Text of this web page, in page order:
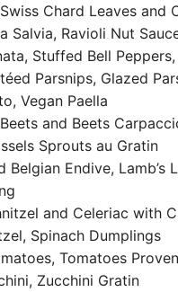
Chard Leaves and
Salvia, Ravioli Nut
Stuffed Bell
Parsnips, Glazed
Vegan Paella
and Beets
Sprouts au Gratin
Belgian Endive,
and Celeriac with
Spinach Dumplings
Tomatoes
Zucchini Gratin